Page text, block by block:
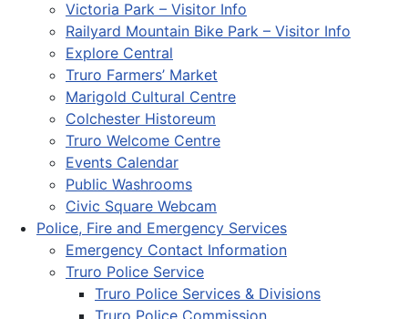
Victoria Park – Visitor Info
Railyard Mountain Bike Park – Visitor Info
Explore Central
Truro Farmers’ Market
Marigold Cultural Centre
Colchester Historeum
Truro Welcome Centre
Events Calendar
Public Washrooms
Civic Square Webcam
Police, Fire and Emergency Services
Emergency Contact Information
Truro Police Service
Truro Police Services & Divisions
Truro Police Commission